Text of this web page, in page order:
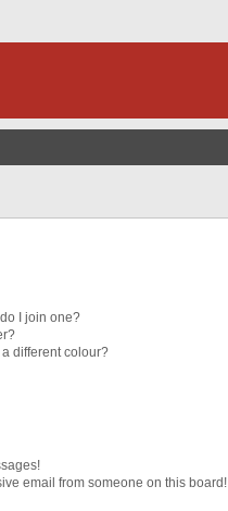
I join one?
different colour?
email from someone on this board!